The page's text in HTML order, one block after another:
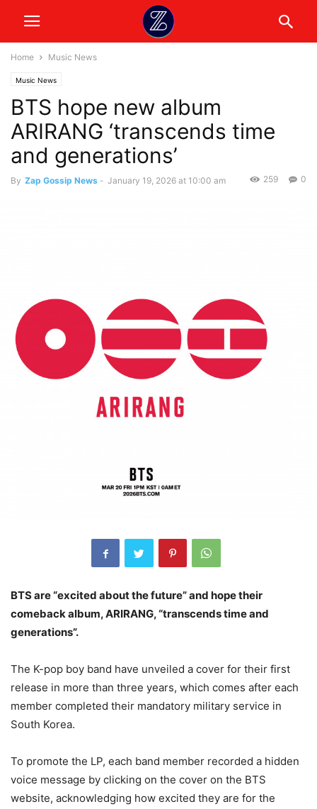
Home Music News
Music News
BTS hope new album
ARIRANG ‘transcends time
and generations’
By Zap Gossip News - January 19, 2026 at 10:00 am 0
259
BTS are “excited about the future” and hope their
comeback album, ARIRANG, “transcends time and
generations”.
The K-pop boy band have unveiled a cover for their first
release in more than three years, which comes after each
member completed their mandatory military service in
South Korea.
To promote the LP, each band member recorded a hidden
voice message by clicking on the cover on the BTS
website, acknowledging how excited they are for the